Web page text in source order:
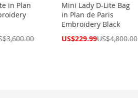
in Plan
Mini Lady D-Lite Bag
in Plan de Paris
Embroidery Black
Special
US$229.99US$4,800.00